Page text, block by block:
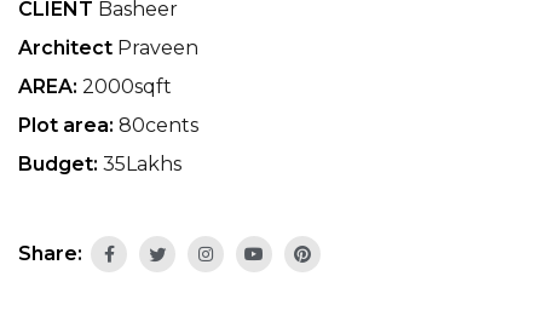
CLIENT Basheer
Architect Praveen
AREA: 2000sqft
Plot area: 80cents
Budget: 35Lakhs
Share: